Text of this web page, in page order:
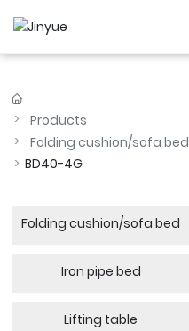
Products
Folding cushion/sofa bed
BD40-4G
Folding cushion/sofa bed
Iron pipe bed
Lifting table